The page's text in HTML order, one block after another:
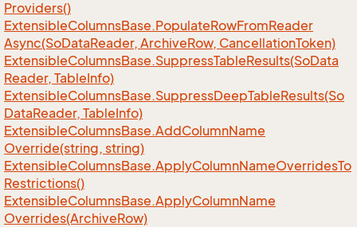
Providers()
ExtensibleColumnsBase.PopulateRowFromReader
Async(SoDataReader, ArchiveRow, CancellationToken)
ExtensibleColumnsBase.SuppressTableResults(SoData
Reader, TableInfo)
ExtensibleColumnsBase.SuppressDeepTableResults(So
DataReader, TableInfo)
ExtensibleColumnsBase.AddColumnName
Override(string, string)
ExtensibleColumnsBase.ApplyColumnNameOverridesTo
Restrictions()
ExtensibleColumnsBase.ApplyColumnName
Overrides(ArchiveRow)